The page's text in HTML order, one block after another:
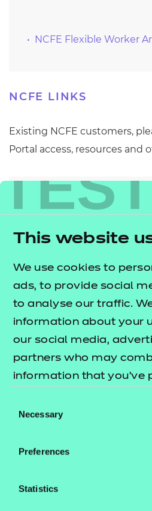
This website
We use cookies to
ads, to provide social
to analyse our traffic.
information about your
our social media,
partners who may
information that you’ve
their services.
Selection
Necessary
Preferences
Statistics
NCFE Flexible Worker
NCFE LINKS
Existing NCFE customers,
Portal access, resources and
Customer dashboard
Online Assessment
Print Shop
SKILLS ASSESSMENT
Customers using our skills